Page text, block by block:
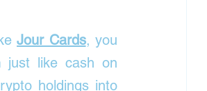
Jour Cards, you
just like cash on
holdings into